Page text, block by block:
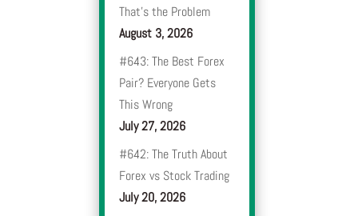
That’s the Problem
August 3, 2026
#643: The Best Forex
Pair? Everyone Gets
This Wrong
July 27, 2026
#642: The Truth About
Forex vs Stock Trading
July 20, 2026